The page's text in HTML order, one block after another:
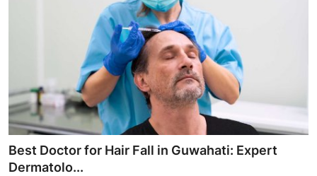
News Network
Submit Press Release
Health
Best Doctor for Hair Fall in Guwahati: Expert
Dermatolo...